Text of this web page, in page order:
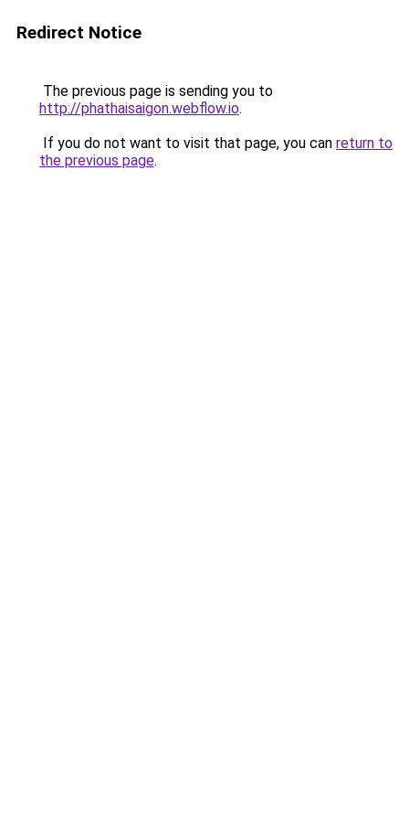
Redirect Notice
The previous page is sending you to
http://phathaisaigon.webflow.io.
If you do not want to visit that page, you can return to
the previous page.